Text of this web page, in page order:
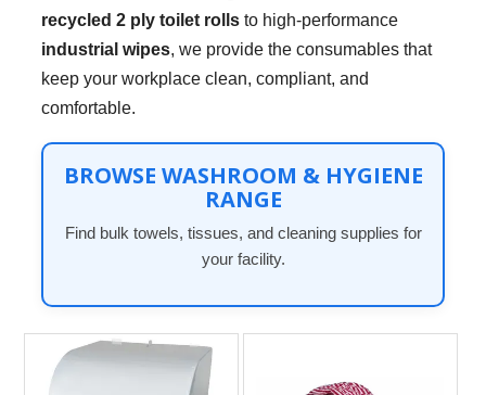
recycled 2 ply toilet rolls to high-performance
industrial wipes, we provide the consumables that
keep your workplace clean, compliant, and
comfortable.
BROWSE WASHROOM & HYGIENE
RANGE
Find bulk towels, tissues, and cleaning supplies for
your facility.